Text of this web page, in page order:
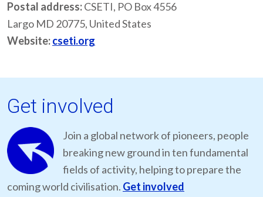
Postal address:CSETI, PO Box 4556
Largo MD 20775, United States
Website:cseti.org
Get involved
Join a global network of pioneers, people
breaking new ground in ten fundamental
fields of activity, helping to prepare the
coming world civilisation. Get involved